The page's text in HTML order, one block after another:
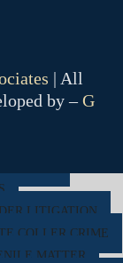
LITIGATION
COLLER CRIME
MATTER
| All
by –G